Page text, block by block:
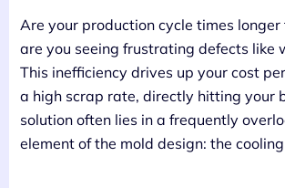
Are your production cycle times
are you seeing frustrating defects like
This inefficiency drives up your cost
a high scrap rate, directly hitting your
solution often lies in a frequently
element of the mold design: the